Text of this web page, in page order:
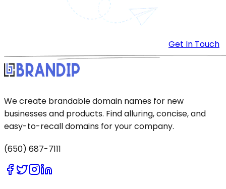
Get In Touch
We create brandable domain names for new
businesses and products. Find alluring, concise, and
easy-to-recall domains for your company.
(650) 687-7111